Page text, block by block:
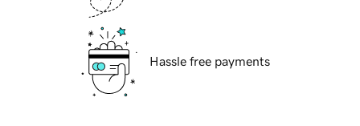
Hassle free payments